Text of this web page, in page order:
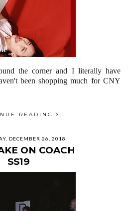
the corner and I literally have
been shopping much for CNY
READING
DECEMBER 26, 2018
ON COACH
SS19